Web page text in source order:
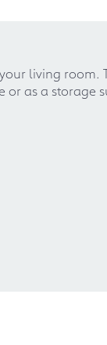
living
as a storage